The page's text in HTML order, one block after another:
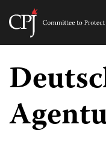
Skip
content